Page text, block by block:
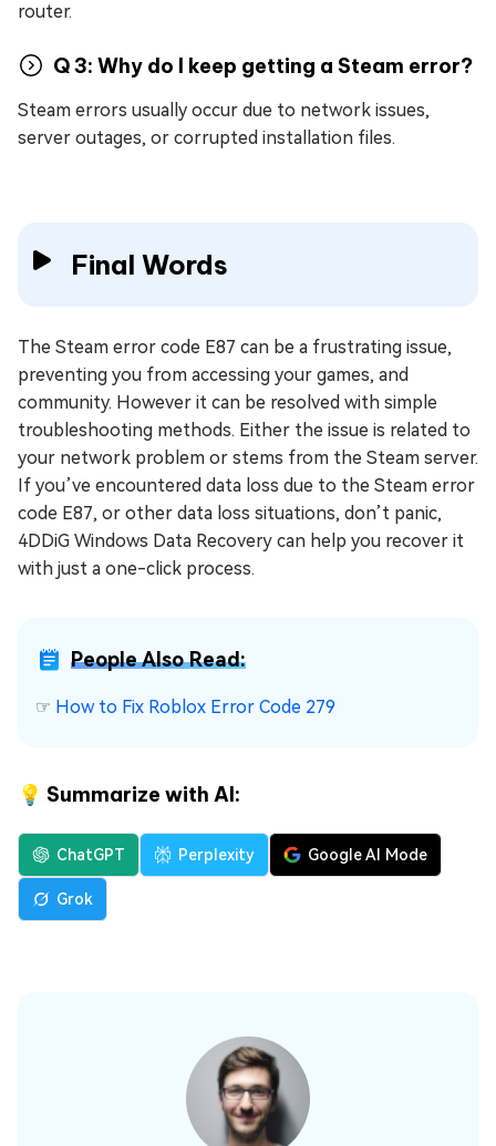
router.
Q 3: Why do I keep getting a Steam error?
Steam errors usually occur due to network issues,
server outages, or corrupted installation files.
Final Words
The Steam error code E87 can be a frustrating issue,
preventing you from accessing your games, and
community. However it can be resolved with simple
troubleshooting methods. Either the issue is related to
your network problem or stems from the Steam server.
If you’ve encountered data loss due to the Steam error
code E87, or other data loss situations, don’t panic,
4DDiG Windows Data Recovery can help you recover it
with just a one-click process.
People Also Read:
☞ How to Fix Roblox Error Code 279
💡 Summarize with AI:
ChatGPT Perplexity Google AI Mode
Grok